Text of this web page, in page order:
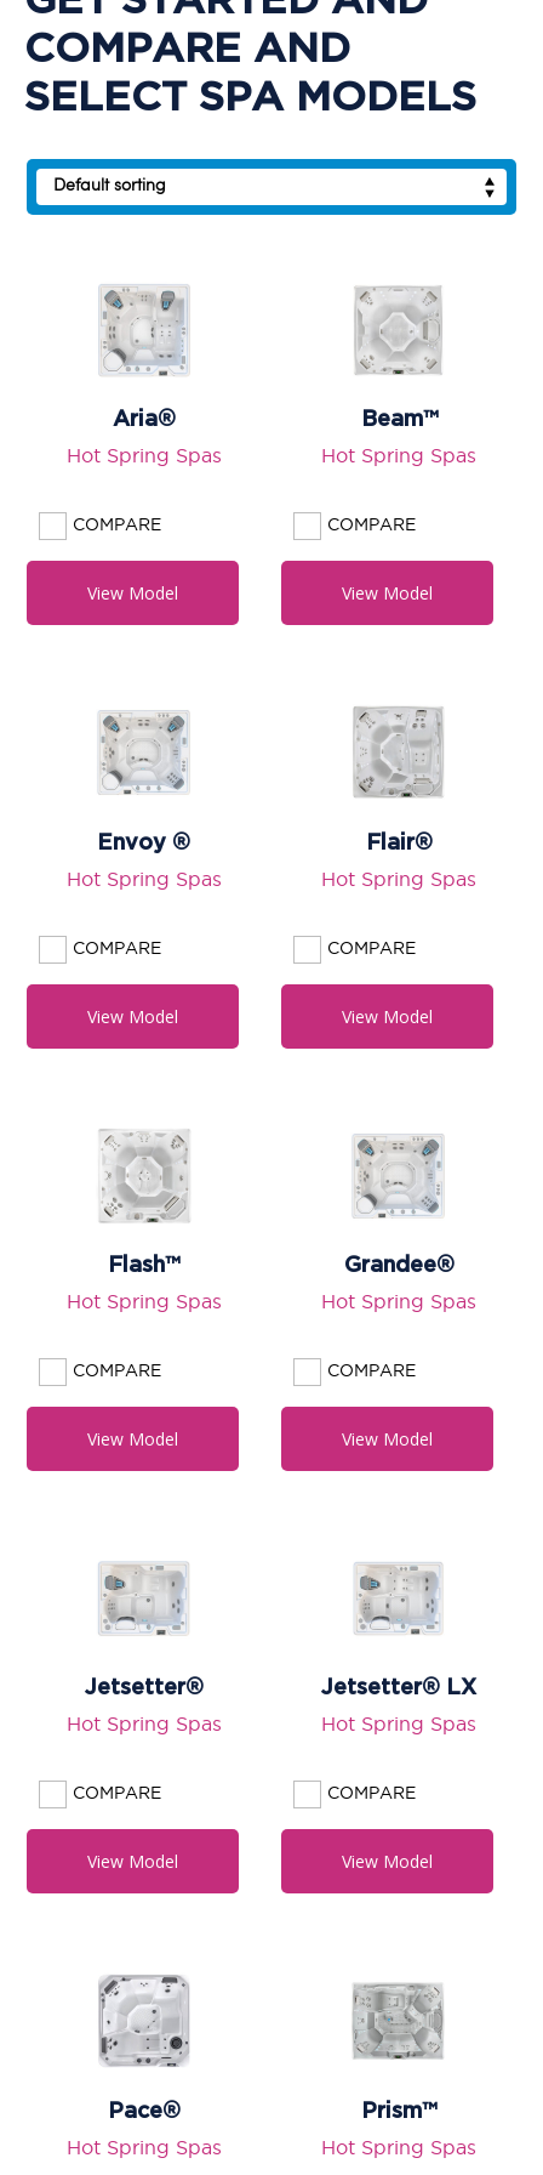
LIMELIGHT®
COMPARE AND
SELECT SPA MODELS
Aria®
Hot Spring Spas
COMPARE
View Model
Beam™
Hot Spring Spas
COMPARE
View Model
Envoy ®
Hot Spring Spas
COMPARE
View Model
Flair®
Hot Spring Spas
COMPARE
View Model
Flash™
Hot Spring Spas
COMPARE
View Model
Grandee®
Hot Spring Spas
COMPARE
View Model
Jetsetter®
Hot Spring Spas
COMPARE
View Model
Jetsetter® LX
Hot Spring Spas
COMPARE
View Model
Pace®
Hot Spring Spas
Prism™
Hot Spring Spas